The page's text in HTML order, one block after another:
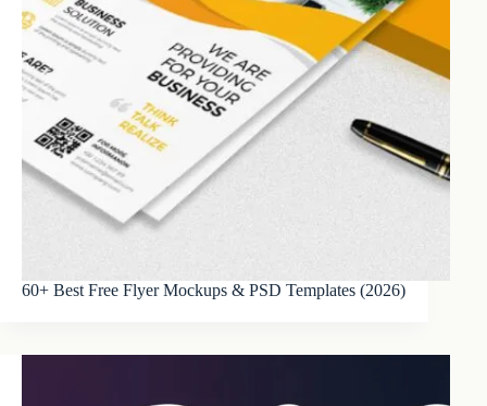
60+ Best Free Flyer Mockups & PSD Templates (2026)